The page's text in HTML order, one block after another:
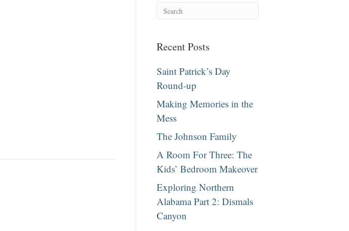
Recent Posts
Saint Patrick’s Day
Round-up
Making Memories in the
Mess
The Johnson Family
A Room For Three: The
Kids’ Bedroom Makeover
Exploring Northern
Alabama Part 2: Dismals
Canyon